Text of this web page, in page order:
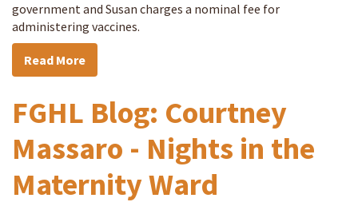
government and Susan charges a nominal fee for
administering vaccines.
Read More
FGHL Blog: Courtney
Massaro - Nights in the
Maternity Ward